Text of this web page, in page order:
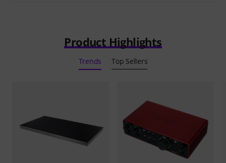
Product Highlights
Trends Top Sellers